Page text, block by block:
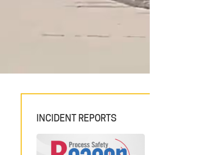
INCIDENT REPORTS